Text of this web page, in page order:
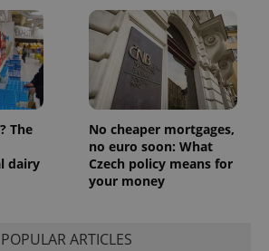
The
dairy
No cheaper mortgages,
no euro soon: What
Czech policy means for
your money
POPULAR ARTICLES
1 year 1
month
This cookie
name is
associated
with
Google
Universal
Analytics -
which is a
update to
Google's
more
commonly
Domain
Expiration Description
Used by
Facebook to
deliver a
series of
advertisement
products such
as real time
bidding from
third party
advertisers